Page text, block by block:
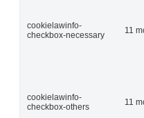
cookielawinfo-
checkbox-necessary
11
cookielawinfo-
checkbox-others
11